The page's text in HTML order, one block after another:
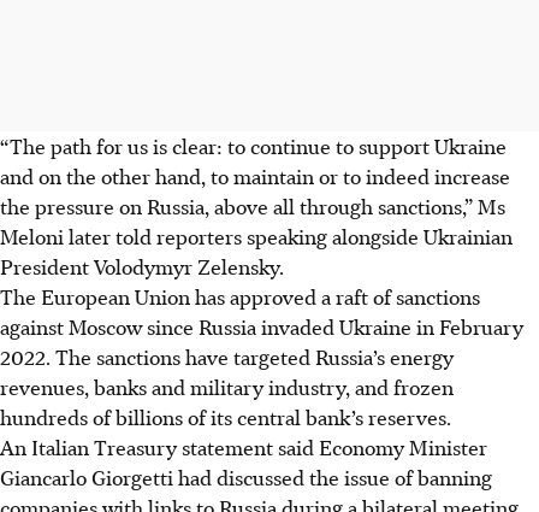
“The path for us is clear: to continue to support Ukraine
and on the other hand, to maintain or to indeed increase
the pressure on Russia, above all through sanctions,” Ms
Meloni later told reporters speaking alongside Ukrainian
President Volodymyr Zelensky.
The European Union has approved a raft of sanctions
against Moscow since Russia invaded Ukraine in February
2022. The sanctions have targeted Russia’s energy
revenues, banks and military industry, and frozen
hundreds of billions of its central bank’s reserves.
An Italian Treasury statement said Economy Minister
Giancarlo Giorgetti had discussed the issue of banning